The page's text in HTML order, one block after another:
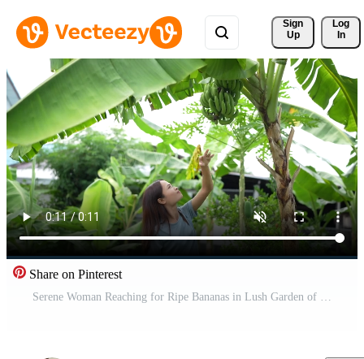
Sign
Up
Log
In
Share on Pinterest
Serene Woman Reaching for Ripe Bananas in Lush Garden of Tropical Plants, Showcasing Vibrant Greenery and Beauty of Nature and Agriculture Free Video